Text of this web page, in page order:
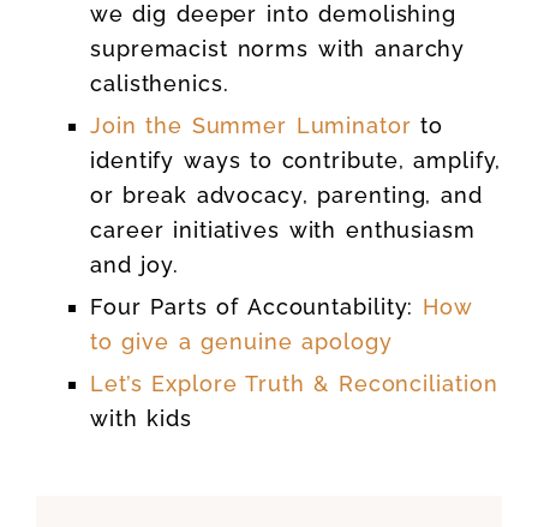
we dig deeper into demolishing
supremacist norms with anarchy
calisthenics.
Join the Summer Luminator to
identify ways to contribute, amplify,
or break advocacy, parenting, and
career initiatives with enthusiasm
and joy.
Four Parts of Accountability: How
to give a genuine apology
Let’s Explore Truth & Reconciliation
with kids